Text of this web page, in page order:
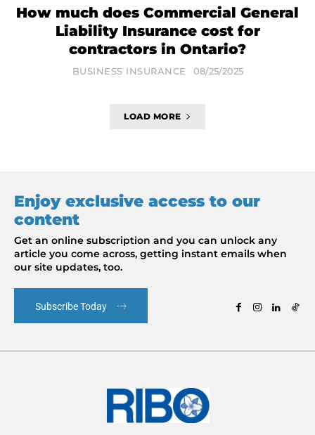
How much does Commercial General
Liability Insurance cost for
contractors in Ontario?
BUSINESS INSURANCE 08/25/2025
LOAD MORE
Enjoy exclusive access to our
content
Get an online subscription and you can unlock any
article you come across, getting instant emails when
our site updates, too.
Subscribe Today